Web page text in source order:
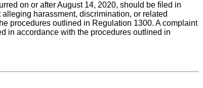
on or after August 14, 2020, should be filed in
harassment, discrimination, or related
procedures outlined in Regulation 1300. A complaint
in accordance with the procedures outlined in